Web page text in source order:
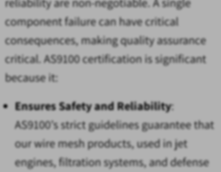
component failure can have critical
consequences, making quality assurance
critical. AS9100 certification is significant
because it:
Ensures Safety and Reliability:
AS9100’s strict guidelines guarantee that
our wire mesh products, used in jet
engines, filtration systems, and defense